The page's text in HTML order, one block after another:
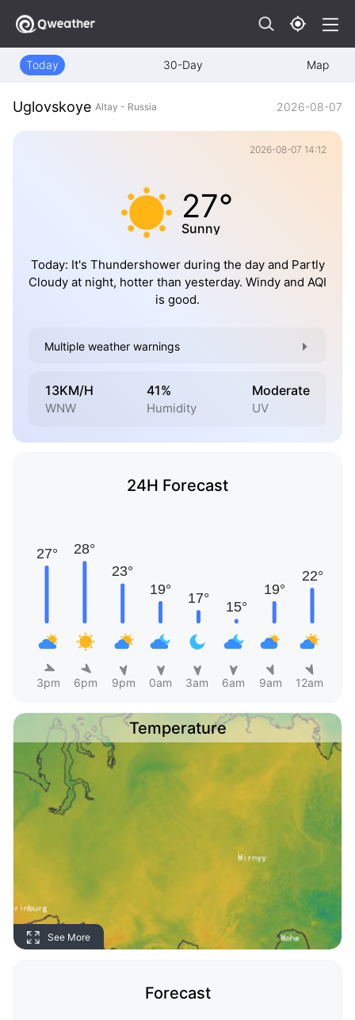
Today 30-Day Map
Uglovskoye Altay - Russia 2026-08-07
2026-08-07 14:12
27°
Sunny
Today: It's Thundershower during the day and Partly
Cloudy at night, hotter than yesterday. Windy and AQI
is good.
Multiple weather warnings
13KM/H
WNW
41%
Humidity
Moderate
UV
24H Forecast
3pm 6pm 9pm 0am 3am 6am 9am 12am
Temperature
See More
Forecast